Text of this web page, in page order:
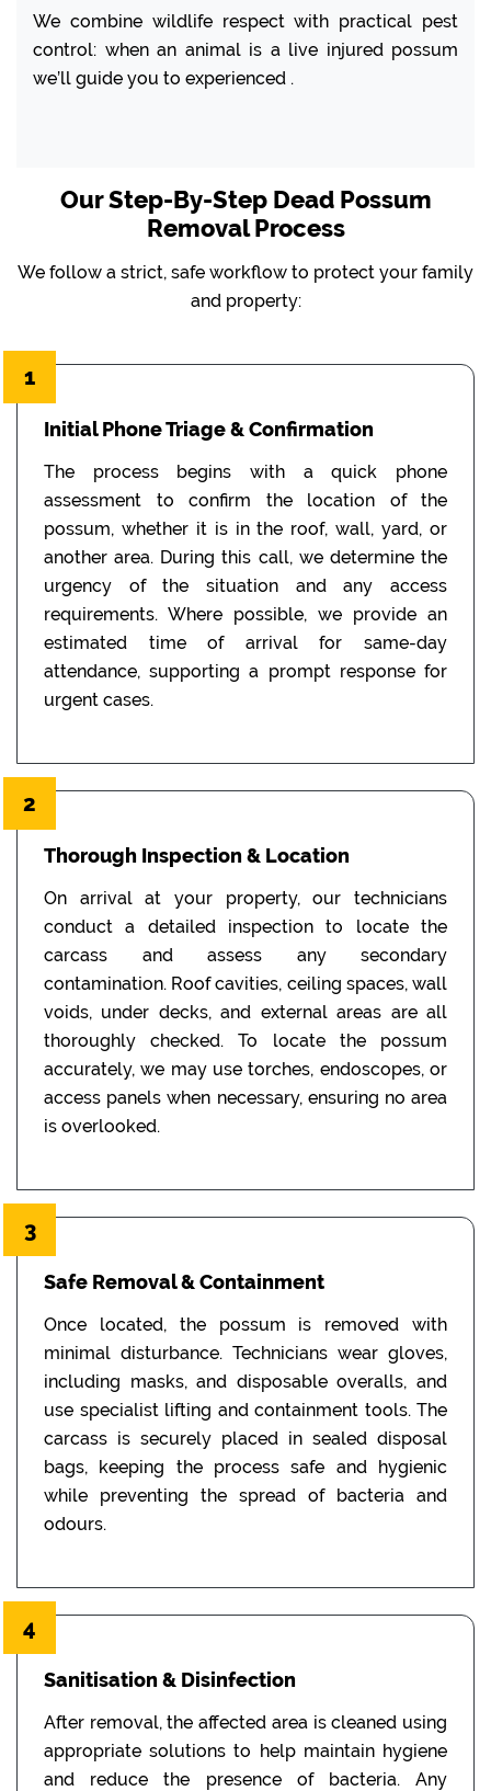
We combine wildlife respect with practical pest
control: when an animal is a live injured possum
we’ll guide you to experienced .
Our Step-By-Step Dead Possum
Removal Process
We follow a strict, safe workflow to protect your family
and property:
1
Initial Phone Triage & Confirmation
The process begins with a quick phone
assessment to confirm the location of the
possum, whether it is in the roof, wall, yard, or
another area. During this call, we determine the
urgency of the situation and any access
requirements. Where possible, we provide an
estimated time of arrival for same-day
attendance, supporting a prompt response for
urgent cases.
2
Thorough Inspection & Location
On arrival at your property, our technicians
conduct a detailed inspection to locate the
carcass and assess any secondary
contamination. Roof cavities, ceiling spaces, wall
voids, under decks, and external areas are all
thoroughly checked. To locate the possum
accurately, we may use torches, endoscopes, or
access panels when necessary, ensuring no area
is overlooked.
3
Safe Removal & Containment
Once located, the possum is removed with
minimal disturbance. Technicians wear gloves,
including masks, and disposable overalls, and
use specialist lifting and containment tools. The
carcass is securely placed in sealed disposal
bags, keeping the process safe and hygienic
while preventing the spread of bacteria and
odours.
4
Sanitisation & Disinfection
After removal, the affected area is cleaned using
appropriate solutions to help maintain hygiene
and reduce the presence of bacteria. Any